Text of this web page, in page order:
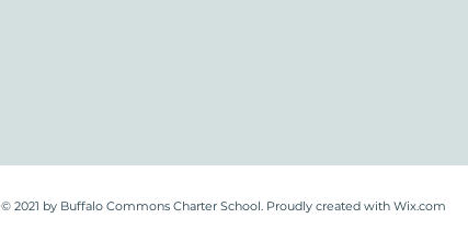
© 2021 by Buffalo Commons Charter School. Proudly created with Wix.com